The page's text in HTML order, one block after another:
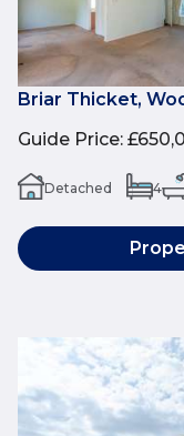
Briar Thicket,
Guide Price:
Detached 4